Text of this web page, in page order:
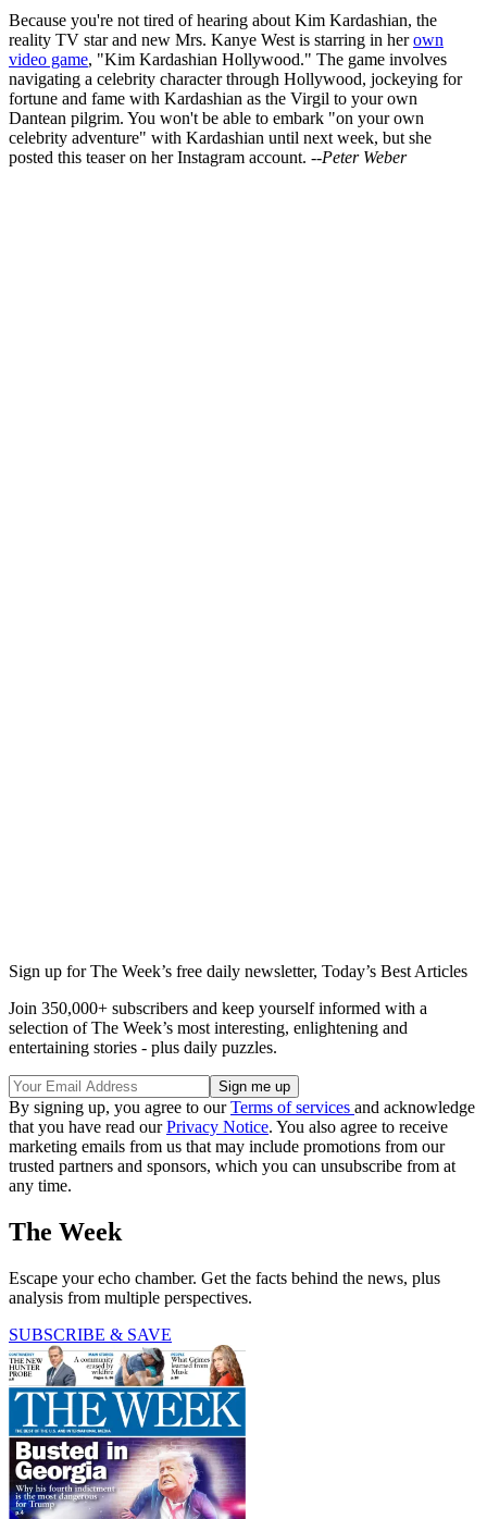
Because you're not tired of hearing about Kim Kardashian, the
reality TV star and new Mrs. Kanye West is starring in herown
video game, "Kim Kardashian Hollywood." The game involves
navigating a celebrity character through Hollywood, jockeying for
fortune and fame with Kardashian as the Virgil to your own
Dantean pilgrim. You won't be able to embark "on your own
celebrity adventure" with Kardashian until next week, but she
posted this teaser on her Instagram account. --Peter Weber
Sign up for The Week’s free daily newsletter, Today’s Best Articles
Join 350,000+ subscribers and keep yourself informed with a
selection of The Week’s most interesting, enlightening and
entertaining stories - plus daily puzzles.
By signing up, you agree to ourTerms of services and acknowledge
that you have read ourPrivacy Notice. You also agree to receive
marketing emails from us that may include promotions from our
trusted partners and sponsors, which you can unsubscribe from at
any time.
The Week
Escape your echo chamber. Get the facts behind the news, plus
analysis from multiple perspectives.
SUBSCRIBE & SAVE